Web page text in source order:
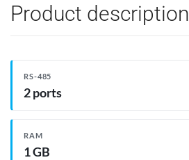
Product description
RS-485
2 ports
RAM
1 GB